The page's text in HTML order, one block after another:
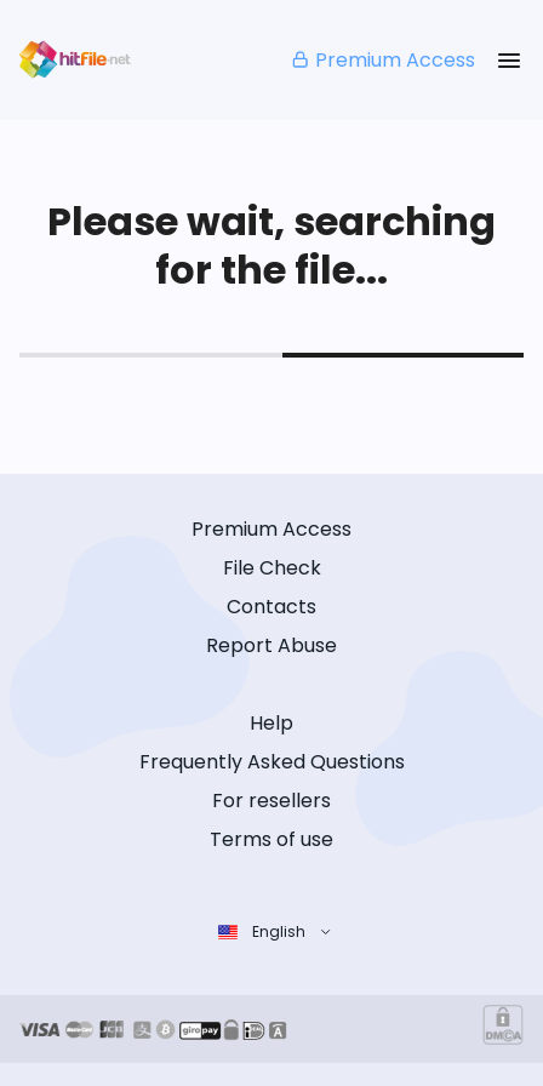
Premium Access
Please wait, searching
for the file...
Premium Access
File Check
Contacts
Report Abuse
Help
Frequently Asked Questions
For resellers
Terms of use
English